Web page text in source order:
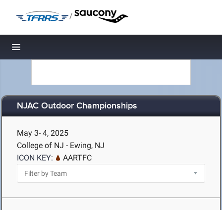
/
Toggle navigation
NJAC Outdoor Championships
May 3- 4, 2025
College of NJ - Ewing, NJ
ICON KEY:
AARTFC